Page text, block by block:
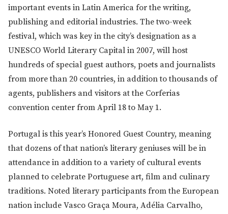
important events in Latin America for the writing,
publishing and editorial industries. The two-week
festival, which was key in the city’s designation as a
UNESCO World Literary Capital in 2007, will host
hundreds of special guest authors, poets and journalists
from more than 20 countries, in addition to thousands of
agents, publishers and visitors at the Corferias
convention center from April 18 to May 1.
Portugal is this year’s Honored Guest Country, meaning
that dozens of that nation’s literary geniuses will be in
attendance in addition to a variety of cultural events
planned to celebrate Portuguese art, film and culinary
traditions. Noted literary participants from the European
nation include Vasco Graça Moura, Adélia Carvalho,